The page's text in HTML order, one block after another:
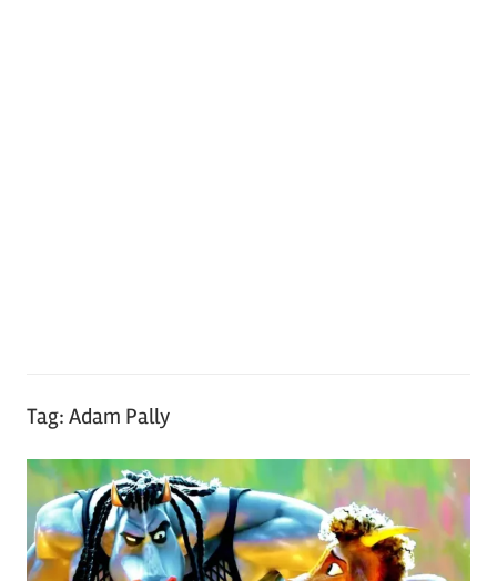
Tag: Adam Pally